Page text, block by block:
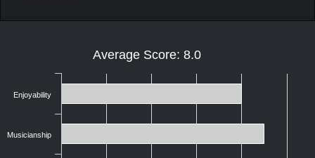
Average Score: 8.0
Enjoyability
Musicianship